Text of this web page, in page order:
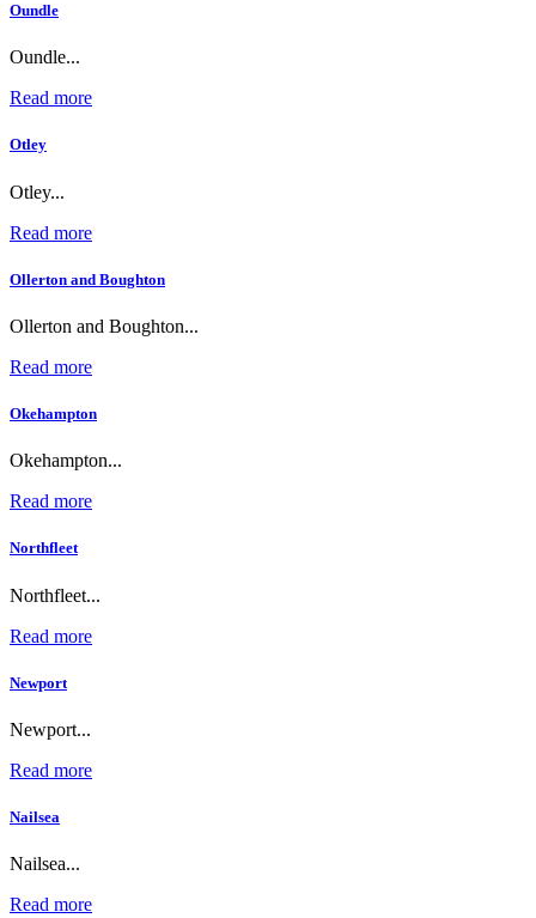
Oundle
Oundle...
Read more
Otley
Otley...
Read more
Ollerton and Boughton
Ollerton and Boughton...
Read more
Okehampton
Okehampton...
Read more
Northfleet
Northfleet...
Read more
Newport
Newport...
Read more
Nailsea
Nailsea...
Read more